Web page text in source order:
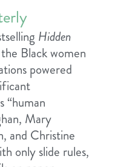
Hidden
Black women
powered
“human
Mary
and Christine
only slide rules,